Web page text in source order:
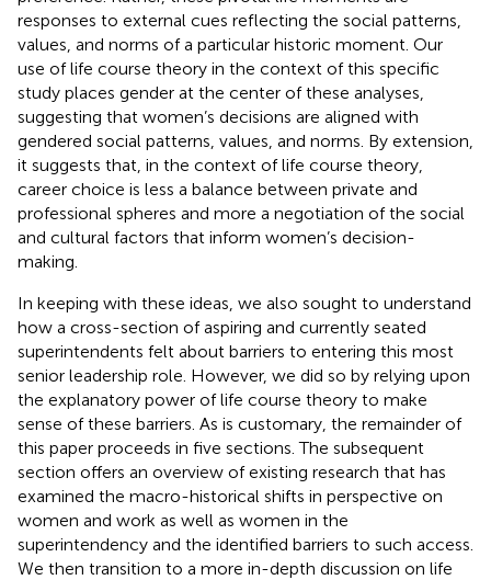
responses to external cues reflecting the social patterns,
values, and norms of a particular historic moment. Our
use of life course theory in the context of this specific
study places gender at the center of these analyses,
suggesting that women’s decisions are aligned with
gendered social patterns, values, and norms. By extension,
it suggests that, in the context of life course theory,
career choice is less a balance between private and
professional spheres and more a negotiation of the social
and cultural factors that inform women’s decision-
making.
In keeping with these ideas, we also sought to understand
how a cross-section of aspiring and currently seated
superintendents felt about barriers to entering this most
senior leadership role. However, we did so by relying upon
the explanatory power of life course theory to make
sense of these barriers. As is customary, the remainder of
this paper proceeds in five sections. The subsequent
section offers an overview of existing research that has
examined the macro-historical shifts in perspective on
women and work as well as women in the
superintendency and the identified barriers to such access.
We then transition to a more in-depth discussion on life